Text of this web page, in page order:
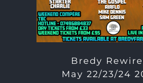
Bredy
May 22/23/24